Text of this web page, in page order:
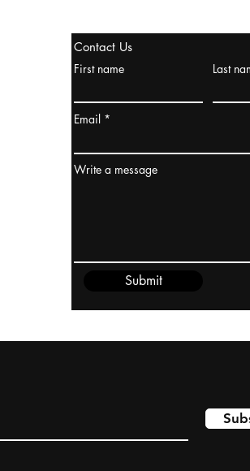
Contact Us
First name
Last
Email
Write a message
Submit